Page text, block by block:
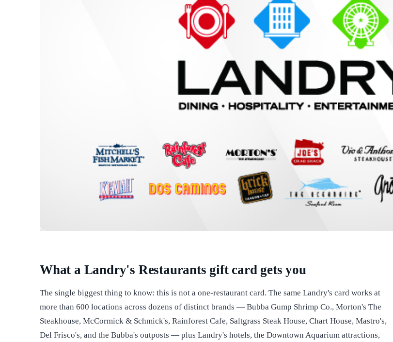
What a Landry's Restaurants gift card gets you
The single biggest thing to know: this is not a one-restaurant card. The same Landry's card works at
more than 600 locations across dozens of distinct brands — Bubba Gump Shrimp Co., Morton's The
Steakhouse, McCormick & Schmick's, Rainforest Cafe, Saltgrass Steak House, Chart House, Mastro's,
Del Frisco's, and the Bubba's outposts — plus Landry's hotels, the Downtown Aquarium attractions,